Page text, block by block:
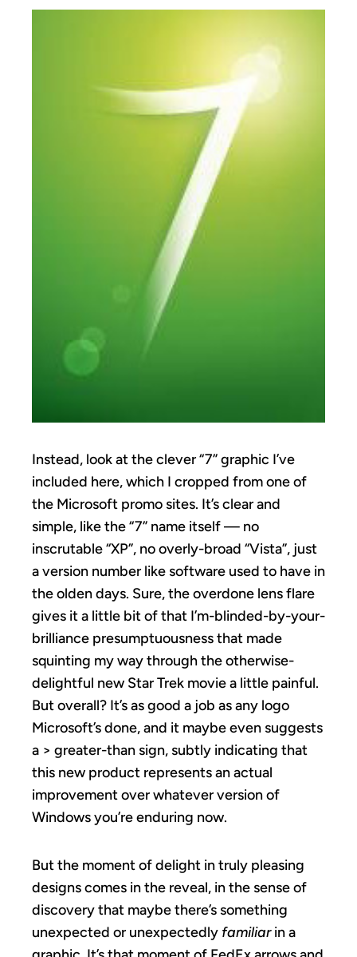
Instead, look at the clever “7” graphic I’ve
included here, which I cropped from one of
the Microsoft promo sites. It’s clear and
simple, like the “7” name itself — no
inscrutable “XP”, no overly-broad “Vista”, just
a version number like software used to have in
the olden days. Sure, the overdone lens flare
gives it a little bit of that I’m-blinded-by-your-
brilliance presumptuousness that made
squinting my way through the otherwise-
delightful new Star Trek movie a little painful.
But overall? It’s as good a job as any logo
Microsoft’s done, and it maybe even suggests
a > greater-than sign, subtly indicating that
this new product represents an actual
improvement over whatever version of
Windows you’re enduring now.
But the moment of delight in truly pleasing
designs comes in the reveal, in the sense of
discovery that maybe there’s something
unexpected or unexpectedly familiarin a